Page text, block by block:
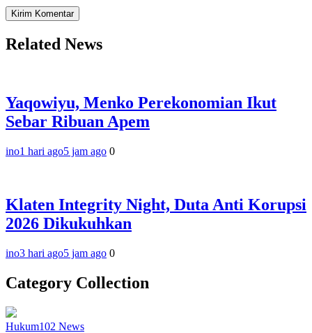
Related News
Yaqowiyu, Menko Perekonomian Ikut
Sebar Ribuan Apem
ino1 hari ago5 jam ago 0
Klaten Integrity Night, Duta Anti Korupsi
2026 Dikukuhkan
ino3 hari ago5 jam ago 0
Category Collection
Hukum102 News